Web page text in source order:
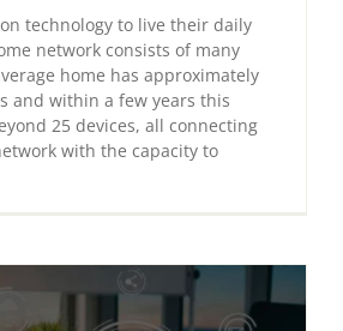
technology to live their daily
network consists of many
home has approximately
and within a few years this
25 devices, all connecting
with the capacity to